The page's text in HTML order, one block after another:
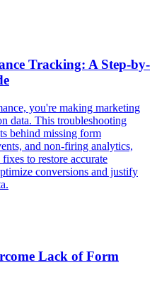
Tracking: A Step-by-
you're making marketing
data. This troubleshooting
behind missing form
and non-firing analytics,
to restore accurate
conversions and justify
Lack of Form